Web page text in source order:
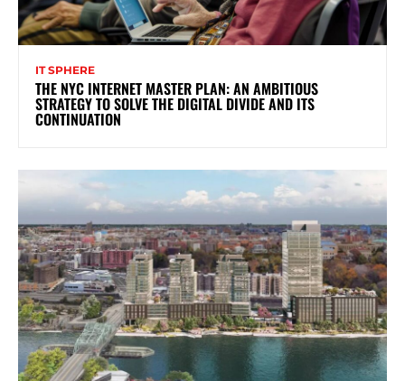
IT SPHERE
THE NYC INTERNET MASTER PLAN: AN AMBITIOUS
STRATEGY TO SOLVE THE DIGITAL DIVIDE AND ITS
CONTINUATION